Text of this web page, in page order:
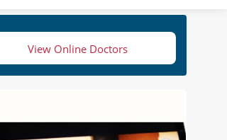
View Online Doctors